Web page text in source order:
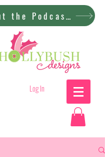
Check Out the Podcast!
Log In